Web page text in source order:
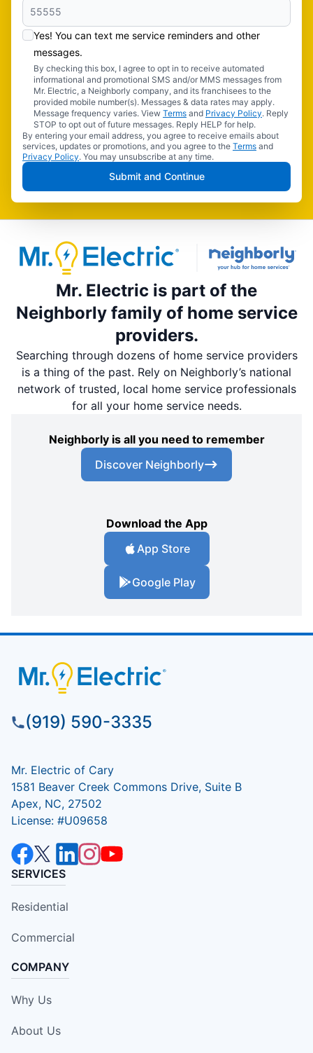
Yes! You can text me service reminders and other
messages.
By checking this box, I agree to opt in to receive automated
informational and promotional SMS and/or MMS messages from
Mr. Electric, a Neighborly company, and its franchisees to the
provided mobile number(s). Messages & data rates may apply.
Message frequency varies. View Terms and Privacy Policy. Reply
STOP to opt out of future messages. Reply HELP for help.
By entering your email address, you agree to receive emails about
services, updates or promotions, and you agree to the Terms and
Privacy Policy. You may unsubscribe at any time.
Submit and Continue
Mr. Electric is part of the
Neighborly family of home service
providers.
Searching through dozens of home service providers
is a thing of the past. Rely on Neighborly’s national
network of trusted, local home service professionals
for all your home service needs.
Neighborly is all you need to remember
Discover Neighborly
Download the App
App Store
Google Play
(919) 590-3335
Mr. Electric of Cary
1581 Beaver Creek Commons Drive, Suite B
Apex, NC, 27502
License: #U09658
SERVICES
Residential
Commercial
COMPANY
Why Us
About Us